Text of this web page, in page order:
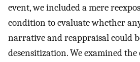
event, we included a mere
condition to evaluate whether
narrative and reappraisal could
desensitization. We examined the